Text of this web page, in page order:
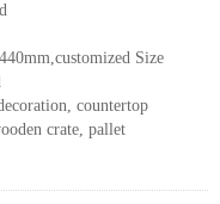
Size
countertop
crate, pallet